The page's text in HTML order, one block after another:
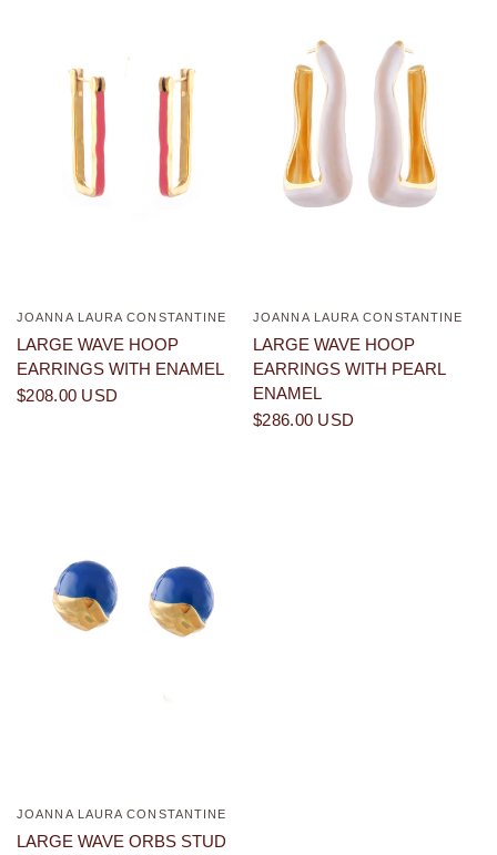
QUICK VIEW
JOANNA LAURA CONSTANTINE
LARGE WAVE HOOP
EARRINGS WITH ENAMEL
$208.00 USD
QUICK VIEW
JOANNA LAURA CONSTANTINE
LARGE WAVE HOOP
EARRINGS WITH PEARL
ENAMEL
$286.00 USD
QUICK VIEW
JOANNA LAURA CONSTANTINE
LARGE WAVE ORBS STUD